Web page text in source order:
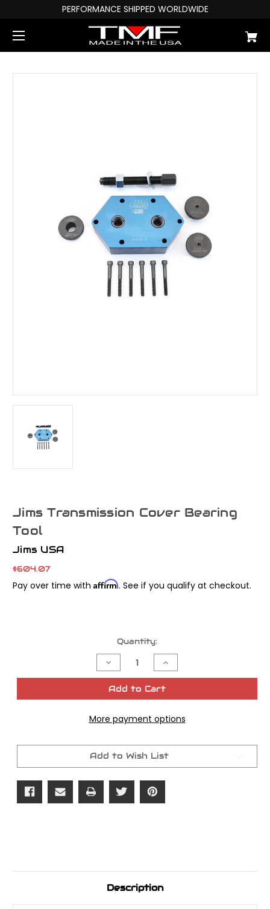
PERFORMANCE SHIPPED WORLDWIDE
Jims Transmission Cover Bearing
Tool
Jims USA
$604.07
Pay over time with Affirm. See if you qualify at checkout.
Quantity:
Decrease
Quantity
of
Jims
Tool
Increase
Quantity
of
Jims
Tool
Add to Cart
More payment options
Add to Wish List
Description